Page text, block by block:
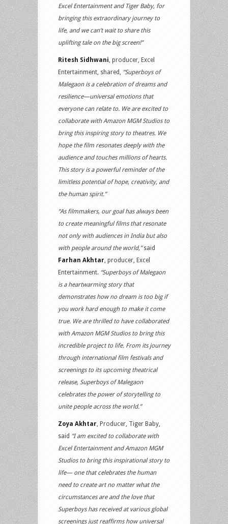
Excel Entertainment and Tiger Baby, for
bringing this extraordinary journey to
life, and we can’t wait to share this
uplifting tale on the big screen!”
Ritesh Sidhwani, producer, Excel
Entertainment, shared, “Superboys of
Malegaon is a celebration of dreams and
resilience—universal emotions that
everyone can relate to. We are excited to
collaborate with Amazon MGM Studios to
bring this inspiring story to theatres. We
hope the film resonates deeply with the
audience and touches millions of hearts.
This story is a powerful reminder of the
limitless potential of hope, creativity, and
the human spirit.”
“As filmmakers, our goal has always been
to create meaningful films that resonate
not only with audiences in India but also
with people around the world,”said
Farhan Akhtar, producer, Excel
Entertainment. “Superboys of Malegaon
is a heartwarming story that
demonstrates how no dream is too big if
you work hard enough to make it come
true. We are thrilled to have collaborated
with Amazon MGM Studios to bring this
incredible project to life. From its journey
through international film festivals and
screenings to its upcoming theatrical
release, Superboys of Malegaon
celebrates the power of storytelling to
unite people across the world.”
Zoya Akhtar, Producer, Tiger Baby,
said “I am excited to collaborate with
Excel Entertainment and Amazon MGM
Studios to bring this inspirational story to
life— one that celebrates the human
need to create art no matter what the
circumstances are and the love that
Superboys has received at various global
screenings just reaffirms how universal